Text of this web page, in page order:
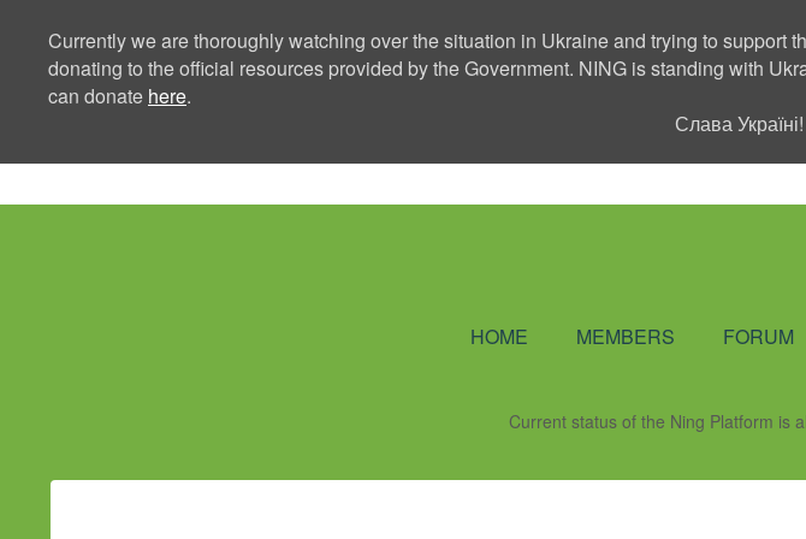
Currently we are thoroughly watching over the situation in Ukraine and trying to
donating to the official resources provided by the Government. NING is standing with
can donate here.
Слава
HOME MEMBERS FORUM
Current status of the Ning Platform is